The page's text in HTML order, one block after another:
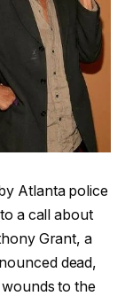
Atlanta police
a call about
Grant, a
dead,
to the